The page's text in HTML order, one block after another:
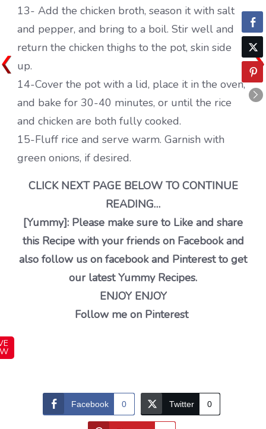
13- Add the chicken broth, season it with salt
and pepper, and bring to a boil. Stir well and
return the chicken thighs to the pot, skin side
up.
14-Cover the pot with a lid, place it in the oven,
and bake for 30-40 minutes, or until the rice
and chicken are both fully cooked.
15-Fluff rice and serve warm. Garnish with
green onions, if desired.
CLICK NEXT PAGE BELOW TO CONTINUE
READING…
[Yummy]: Please make sure to Like and share
this Recipe with your friends on Facebook and
also follow us on facebook and Pinterest to get
our latest Yummy Recipes.
ENJOY ENJOY
Follow me on Pinterest
Facebook 0 Twitter 0